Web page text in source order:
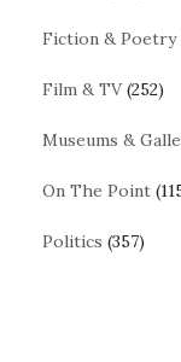
Fiction & Poetry
Film & TV(252)
Museums &
On The Point
Politics (357)